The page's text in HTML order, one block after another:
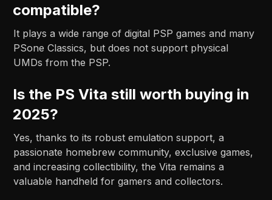
compatible?
It plays a wide range of digital PSP games and many
PSone Classics, but does not support physical
UMDs from the PSP.
Is the PS Vita still worth buying in
2025?
Yes, thanks to its robust emulation support, a
passionate homebrew community, exclusive games,
and increasing collectibility, the Vita remains a
valuable handheld for gamers and collectors.